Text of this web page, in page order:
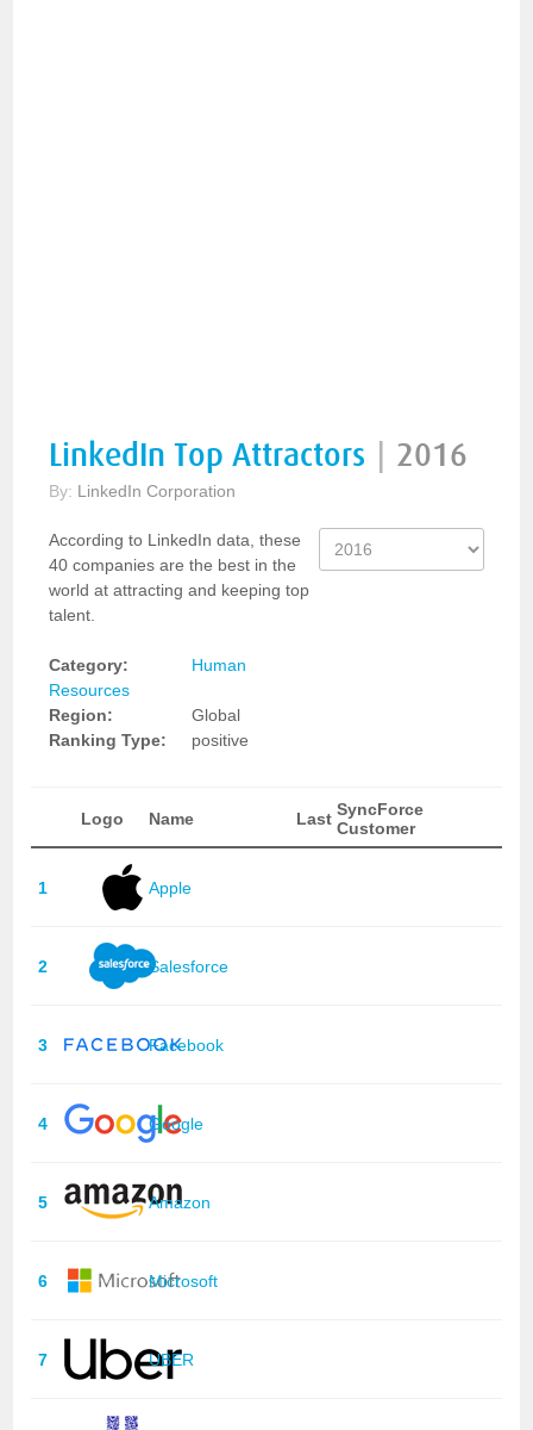
LinkedIn Top Attractors 2016
By: LinkedIn Corporation
According to LinkedIn data, these
40 companies are the best in the
world at attracting and keeping top
talent.
Category:
Human
Resources
Region:
Global
Ranking Type:
positive
Logo Name Last SyncForce
Customer
1 Apple
2 Salesforce
3 Facebook
4 Google
5 Amazon
6 Microsoft
7 UBER